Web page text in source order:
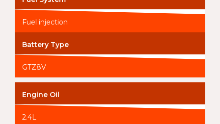
Fuel injection
Battery Type
GTZ8V
Engine Oil
2.4L